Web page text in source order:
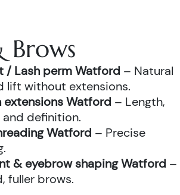
Brows
/ Lash perm Watford – Natural
lift without extensions.
extensions Watford – Length,
and definition.
Watford – Precise
& eyebrow shaping Watford –
fuller brows.